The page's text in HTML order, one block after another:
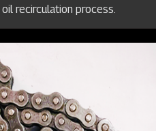
recirculation process.